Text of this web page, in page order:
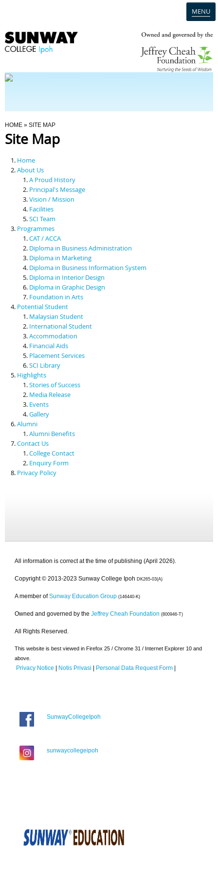
MENU
Programmes
Scholarships & Financial Aid
Contact Us
You Are Here
HOME » SITE MAP
Site Map
Home
About Us
A Proud History
Principal's Message
Vision / Mission
Facilities
SCI Team
Programmes
CAT / ACCA
Diploma in Business Administration
Diploma in Marketing
Diploma in Business Information System
Diploma in Interior Design
Diploma in Graphic Design
Foundation in Arts
Potential Student
Malaysian Student
International Student
Accommodation
Financial Aids
Placement Services
SCI Library
Highlights
Stories of Success
Media Release
Events
Gallery
Alumni
Alumni Benefits
Contact Us
College Contact
Enquiry Form
Privacy Policy
All information is correct at the time of publishing (April 2026).
Copyright © 2013-2023 Sunway College Ipoh DK265-03(A)
A member of Sunway Education Group (146440-K)
Owned and governed by the Jeffrey Cheah Foundation (800946-T)
All Rights Reserved.
This website is best viewed in Firefox 25 / Chrome 31 / Internet Explorer 10 and
above.
Privacy Notice | Notis Privasi | Personal Data Request Form |
SunwayCollegeIpoh
sunwaycollegeipoh